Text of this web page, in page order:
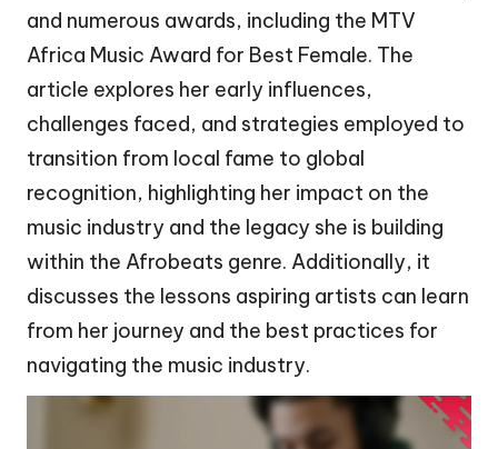
and numerous awards, including the MTV
Africa Music Award for Best Female. The
article explores her early influences,
challenges faced, and strategies employed to
transition from local fame to global
recognition, highlighting her impact on the
music industry and the legacy she is building
within the Afrobeats genre. Additionally, it
discusses the lessons aspiring artists can learn
from her journey and the best practices for
navigating the music industry.